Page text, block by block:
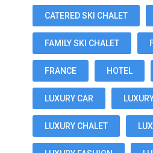
CATERED SKI CHALET
FAMILY SKI CHALET
FRANCE HOTEL
LUXURY CAR
LUXURY CHALET